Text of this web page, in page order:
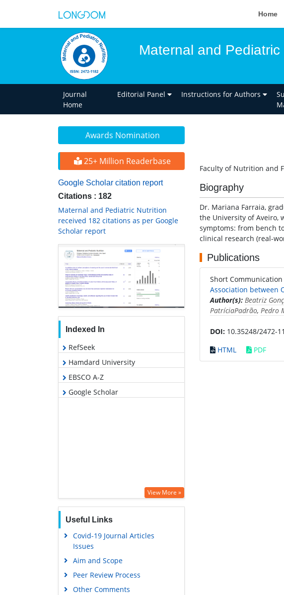
Home
Maternal and Pediatric
Journal
Home
Editorial Panel Instructions for Authors
Awards Nomination
25+ Million Readerbase
Google Scholar citation report
Citations : 182
Maternal and Pediatric Nutrition
received 182 citations as per Google
Scholar report
Indexed In
RefSeek
Hamdard University
EBSCO A-Z
Google Scholar
View More »
Useful Links
Covid-19 Journal Articles
Issues
Aim and Scope
Peer Review Process
Other Comments
Faculty of Nutrition and
Biography
Dr. Mariana Farraia,
the University of Aveiro,
symptoms: from bench
clinical research (real-
Publications
Short Communication
Association between
Author(s): Beatriz
PatríciaPadrão, Pedro
DOI: 10.35248/2472-
HTML
PDF